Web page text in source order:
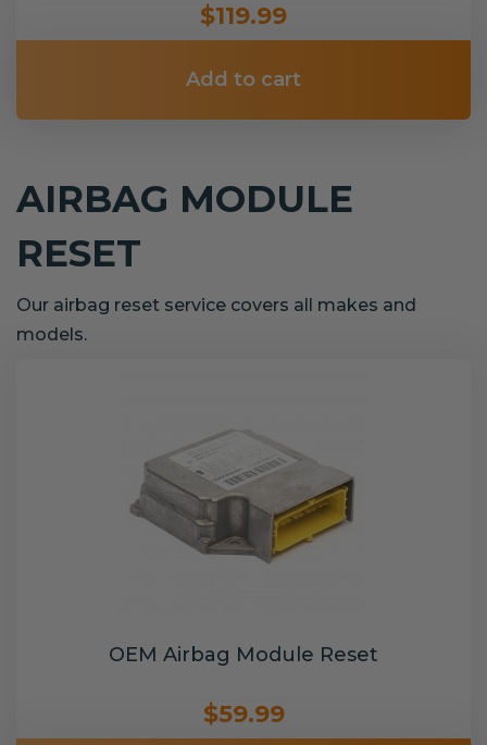
$119.99
Add to cart
AIRBAG MODULE
RESET
Our airbag reset service covers all makes and
models.
OEM Airbag Module Reset
$59.99